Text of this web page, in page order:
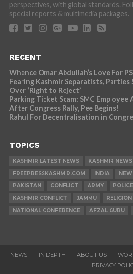
perspectives, with global standards.
special reports & multimedia packages.
RECENT
Whence Omar Abdullah’s Love For
Fearing Kashmir Separatists, Parties
Over ‘Right to Reject’
Parking Ticket Scam: SMC
After Congress Rally, Pee Begins!
Rahul For Decentralisation in
TOPICS
KASHMIR LATEST NEWS KASHMIR NEWS
FREEPRESSKASHMIR.COM
INDIA
PAKISTAN
CONFLICT ARMY POLICE
KASHMIR CONFLICT
JAMMU RELIGION
NATIONAL CONFERENCE
AFZAL GURU
NEWS IN DEPTH ABOUT US
PRIVACY